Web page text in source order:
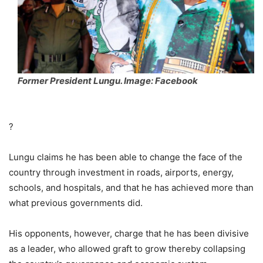
Former President Lungu. Image: Facebook
?
Lungu claims he has been able to change the face of the
country through investment in roads, airports, energy,
schools, and hospitals, and that he has achieved more than
what previous governments did.
His opponents, however, charge that he has been divisive
as a leader, who allowed graft to grow thereby collapsing